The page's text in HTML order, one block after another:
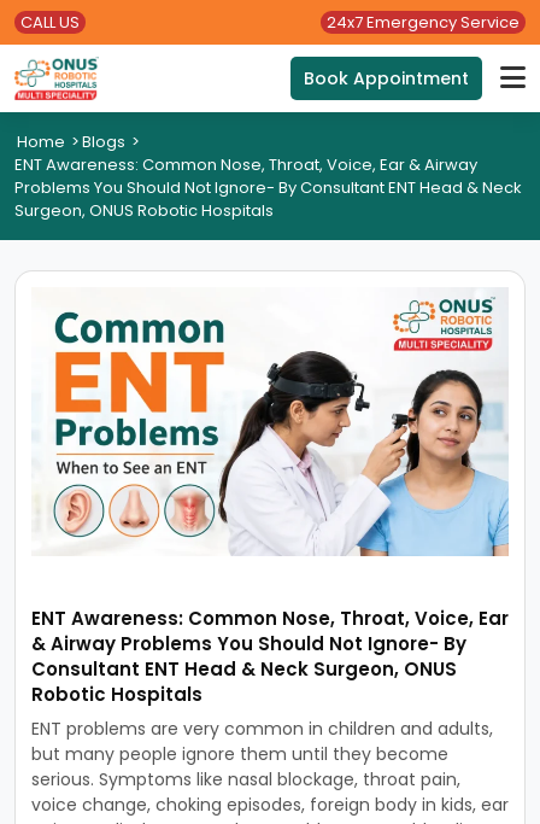
CALL US 24x7 Emergency Service
Book Appointment
Home >Blogs >
ENT Awareness: Common Nose, Throat, Voice, Ear & Airway
Problems You Should Not Ignore- By Consultant ENT Head & Neck
Surgeon, ONUS Robotic Hospitals
ENT Awareness: Common Nose, Throat, Voice, Ear
& Airway Problems You Should Not Ignore- By
Consultant ENT Head & Neck Surgeon, ONUS
Robotic Hospitals
ENT problems are very common in children and adults,
but many people ignore them until they become
serious. Symptoms like nasal blockage, throat pain,
voice change, choking episodes, foreign body in kids, ear